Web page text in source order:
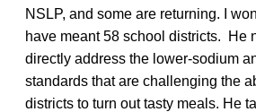
NSLP, and some are returning. I
have meant 58 school districts. He
directly address the lower-sodium
standards that are challenging the
districts to turn out tasty meals. He